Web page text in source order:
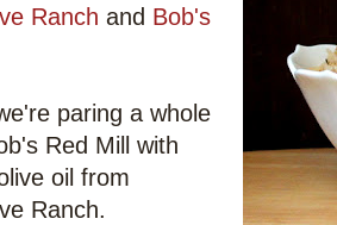
Ranch and Bob's
paring a whole
Red Mill with
oil from
Ranch.